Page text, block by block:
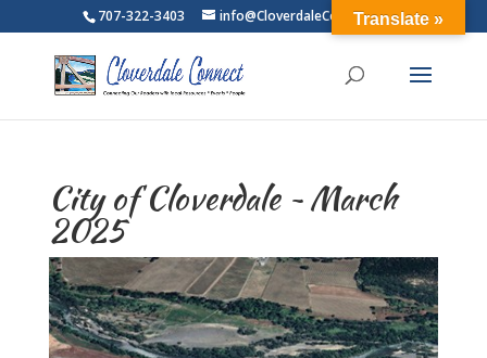
707-322-3403 info@CloverdaleConnect.com
City of Cloverdale ~ March
2025
Translate »